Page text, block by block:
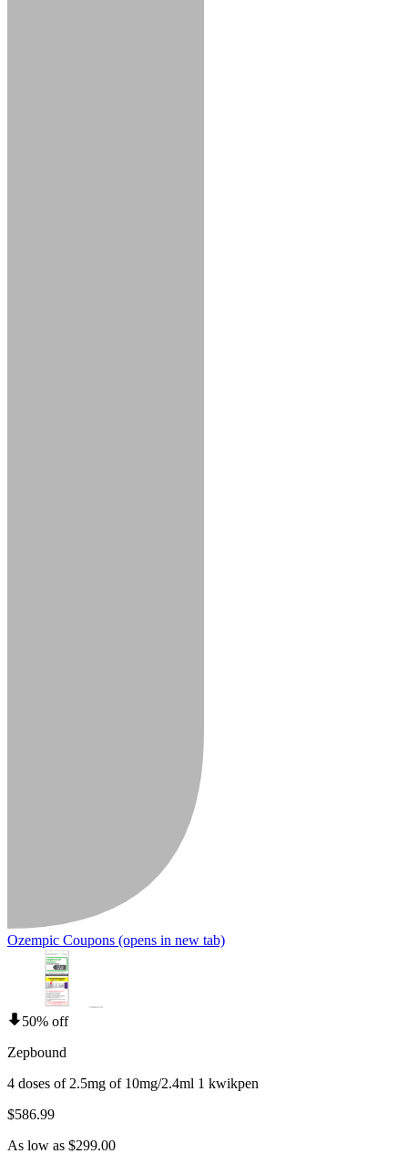
Ozempic Coupons (opens in new tab)
50% off
Zepbound
4 doses of 2.5mg of 10mg/2.4ml 1 kwikpen
$586.99
As low as $299.00